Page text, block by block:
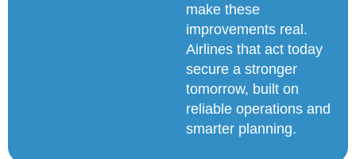
make these
improvements real.
Airlines that act today
secure a stronger
tomorrow, built on
reliable operations and
smarter planning.